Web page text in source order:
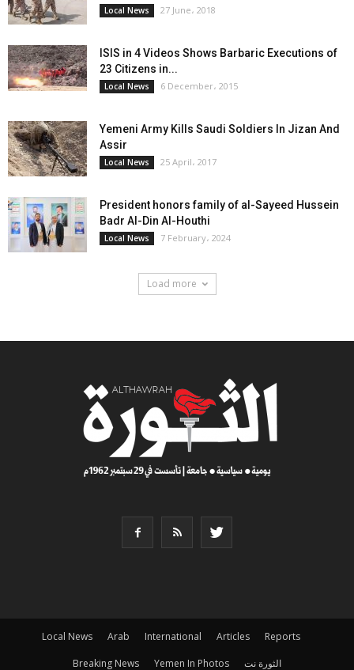
Local News 27 June، 2018
ISIS in 4 Videos Shows Barbaric Executions of
23 Citizens in...
Local News 6 December، 2015
Yemeni Army Kills Saudi Soldiers In Jizan And
Assir
Local News 25 April، 2017
President honors family of al-Sayeed Hussein
Badr Al-Din Al-Houthi
Local News 7 February، 2024
Load more
Local News Arab International Articles
Reports
Breaking News
Yemen In Photos الثورة نت